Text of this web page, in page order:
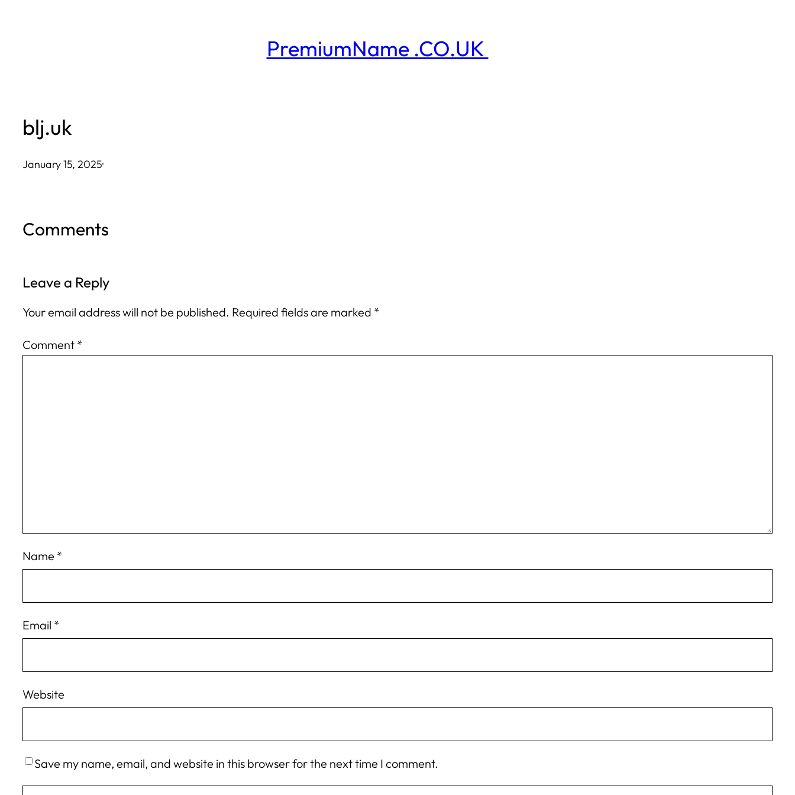
PremiumName .CO.UK
blj.uk
January 15, 2025·
Comments
Leave a Reply
Your email address will not be published. Required fields are marked *
Comment *
Name *
Email *
Website
Save my name, email, and website in this browser for the next time I comment.